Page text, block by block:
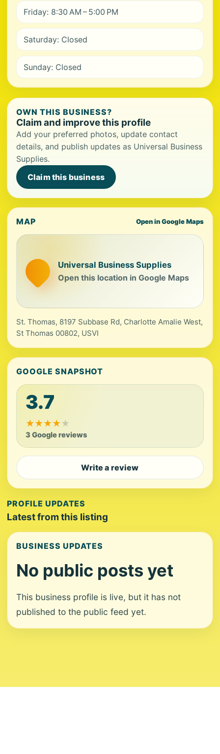
Friday: 8:30 AM – 5:00 PM
Saturday: Closed
Sunday: Closed
OWN THIS BUSINESS?
Claim and improve this profile
Add your preferred photos, update contact
details, and publish updates as Universal Business
Supplies.
Claim this business
MAP Open in Google Maps
Universal Business Supplies
Open this location in Google Maps
St. Thomas, 8197 Subbase Rd, Charlotte Amalie West,
St Thomas 00802, USVI
GOOGLE SNAPSHOT
3.7
★★★★★
3 Google reviews
Write a review
PROFILE UPDATES
Latest from this listing
BUSINESS UPDATES
No public posts yet
This business profile is live, but it has not
published to the public feed yet.